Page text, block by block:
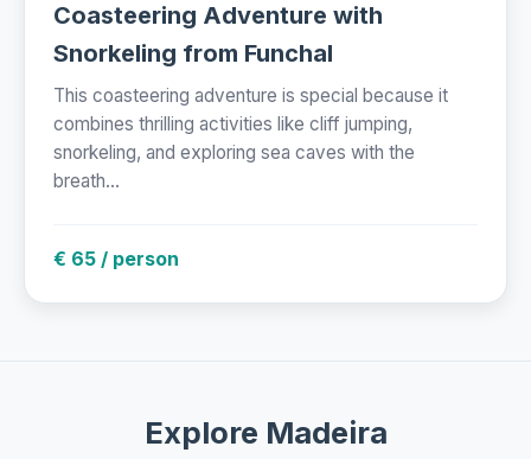
Coasteering Adventure with
Snorkeling from Funchal
This coasteering adventure is special because it
combines thrilling activities like cliff jumping,
snorkeling, and exploring sea caves with the
breath...
€ 65 / person
Explore Madeira